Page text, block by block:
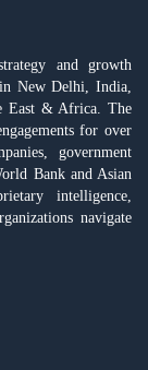
and growth
New Delhi, India,
East & Africa. The
for over
government
Bank and Asian
intelligence,
navigate